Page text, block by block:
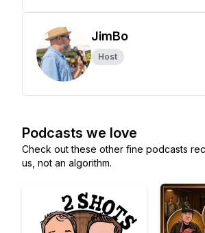
JimBo
Host
Podcasts we love
Check out these other fine podcasts
us, not an algorithm.